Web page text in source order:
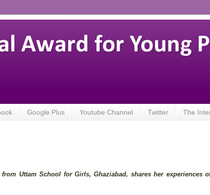
Award for Young
Google Plus Youtube Channel Twitter The
Uttam School for Girls, Ghaziabad, shares her experiences